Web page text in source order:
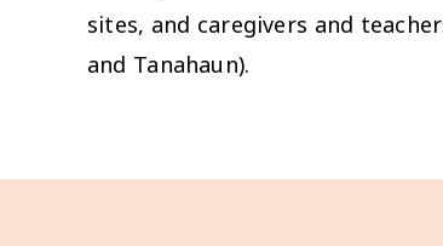
sites, and caregivers and
and Tanahaun).